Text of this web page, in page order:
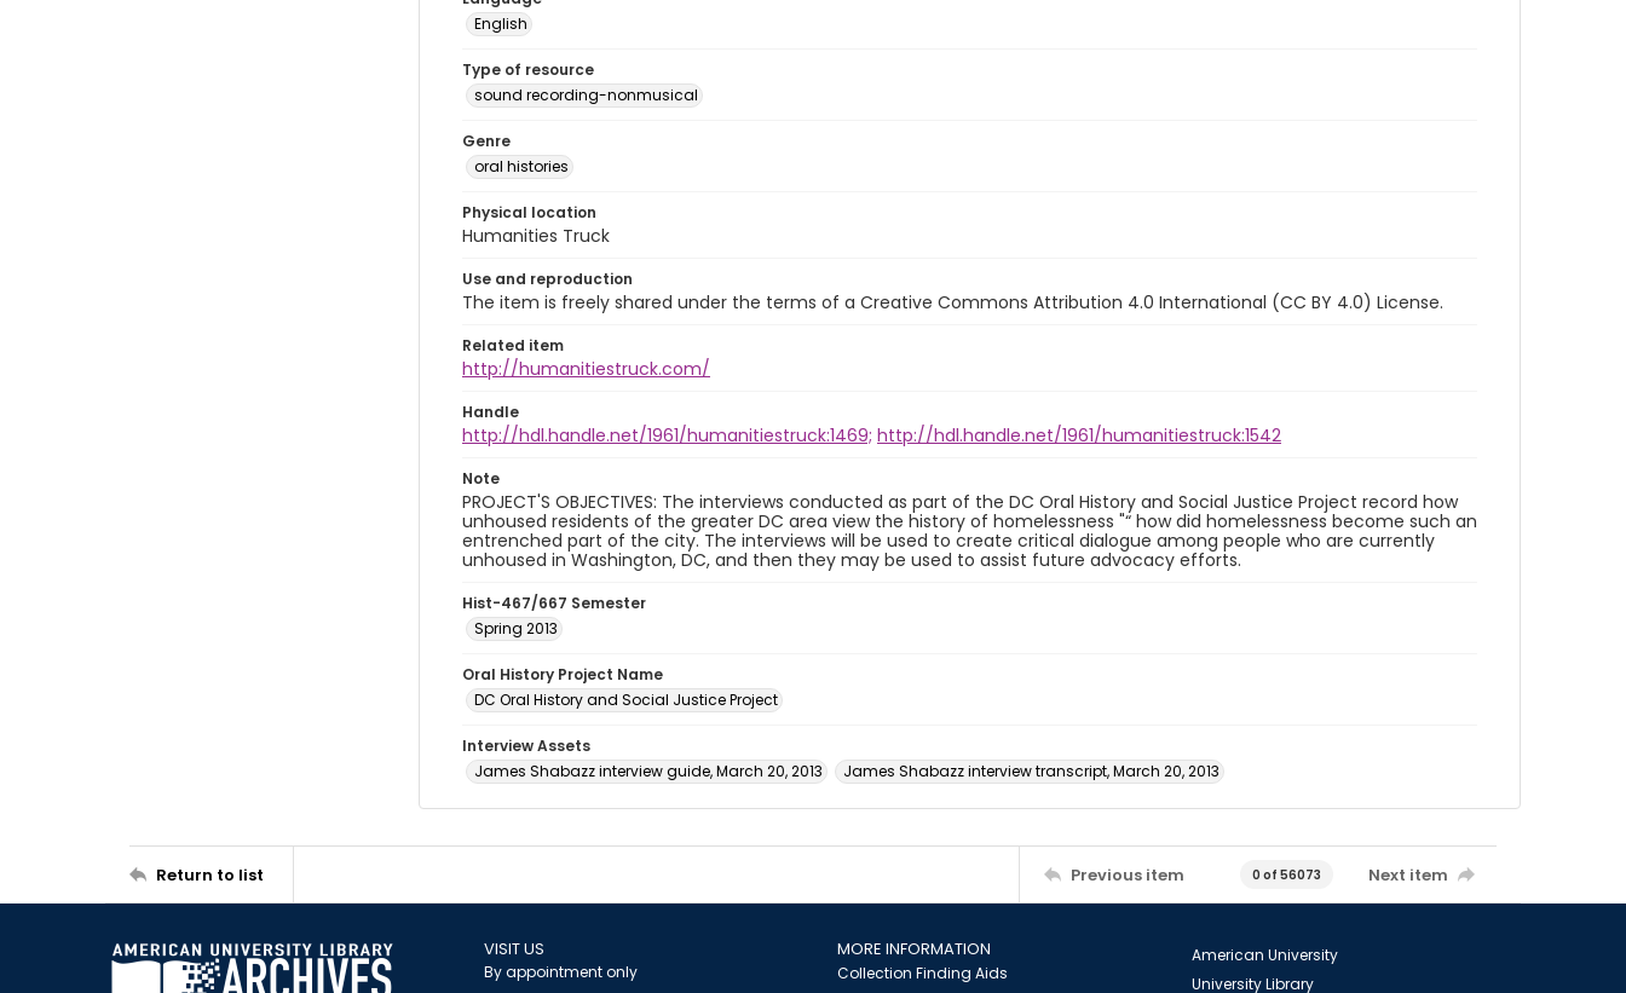
English
Type of resource
sound recording-nonmusical
Genre
oral histories
Physical location
Humanities Truck
Use and reproduction
The item is freely shared under the terms of a Creative Commons Attribution 4.0 International (CC BY 4.0) License.
Related item
http://humanitiestruck.com/
Handle
http://hdl.handle.net/1961/humanitiestruck:1469; http://hdl.handle.net/1961/humanitiestruck:1542
Note
PROJECT'S OBJECTIVES: The interviews conducted as part of the DC Oral History and Social Justice Project record how
unhoused residents of the greater DC area view the history of homelessness "“ how did homelessness become such an
entrenched part of the city. The interviews will be used to create critical dialogue among people who are currently
unhoused in Washington, DC, and then they may be used to assist future advocacy efforts.
Hist-467/667 Semester
Spring 2013
Oral History Project Name
DC Oral History and Social Justice Project
Interview Assets
James Shabazz interview guide, March 20, 2013
James Shabazz interview transcript, March 20, 2013
Return to list Previous item 0 of 56073 Next item
VISIT US
By appointment only
MORE INFORMATION
Collection Finding Aids
American University
University Library